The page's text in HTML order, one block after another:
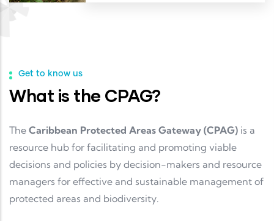
Get to know us
What is the CPAG?
The Caribbean Protected Areas Gateway (CPAG) is a
resource hub for facilitating and promoting viable
decisions and policies by decision-makers and resource
managers for effective and sustainable management of
protected areas and biodiversity.